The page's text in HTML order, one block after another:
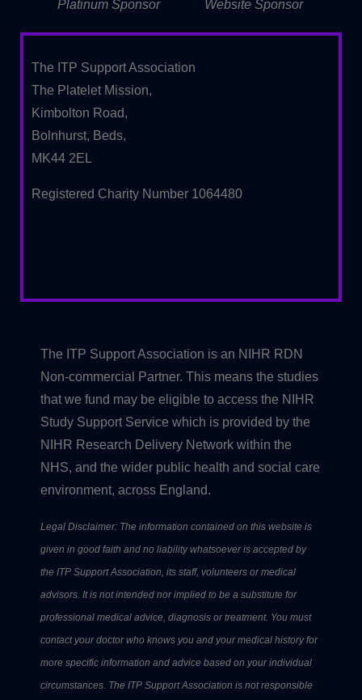
Platinum Sponsor Website Sponsor
The ITP Support Association
The Platelet Mission,
Kimbolton Road,
Bolnhurst, Beds,
MK44 2EL
Registered Charity Number 1064480
The ITP Support Association is an NIHR RDN
Non-commercial Partner. This means the studies
that we fund may be eligible to access the NIHR
Study Support Service which is provided by the
NIHR Research Delivery Network within the
NHS, and the wider public health and social care
environment, across England.
Legal Disclaimer: The information contained on this website is
given in good faith and no liability whatsoever is accepted by
the ITP Support Association, its staff, volunteers or medical
advisors. It is not intended nor implied to be a substitute for
professional medical advice, diagnosis or treatment. You must
contact your doctor who knows you and your medical history for
more specific information and advice based on your individual
circumstances. The ITP Support Association is not responsible